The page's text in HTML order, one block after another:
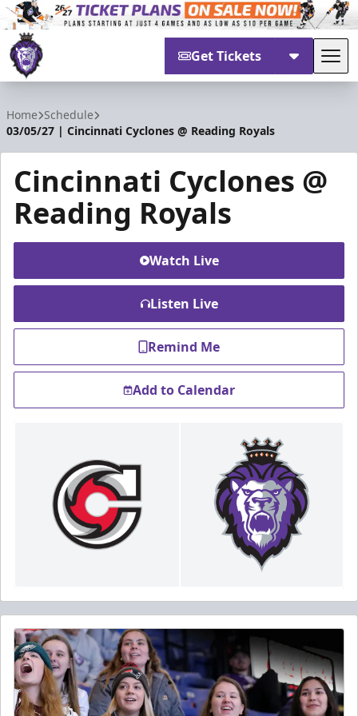
Get Tickets
Home Schedule
03/05/27 | Cincinnati Cyclones @ Reading Royals
Cincinnati Cyclones @
Reading Royals
Watch Live
Listen Live
Remind Me
Add to Calendar